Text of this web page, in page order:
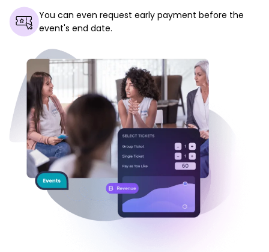
You can even request early payment before the
event's end date.